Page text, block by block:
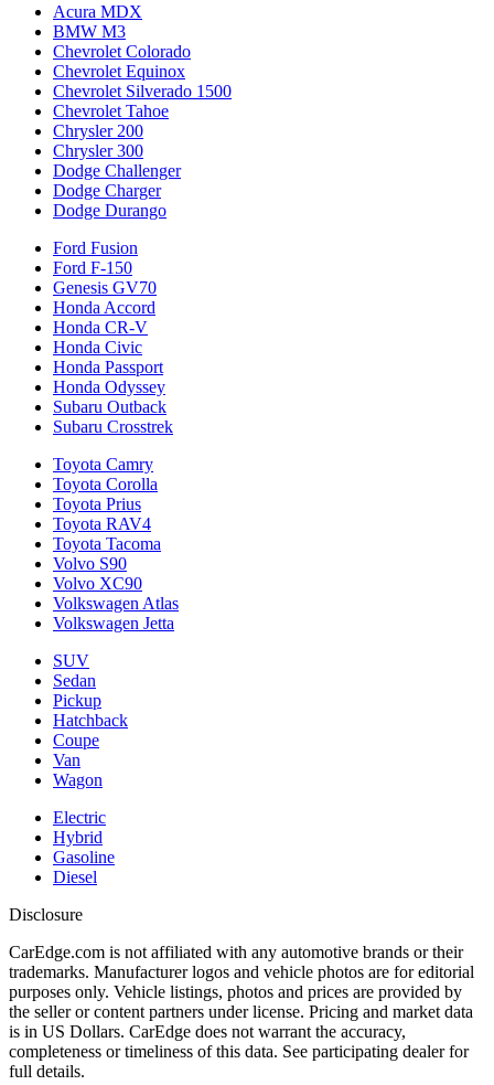
Acura MDX
BMW M3
Chevrolet Colorado
Chevrolet Equinox
Chevrolet Silverado 1500
Chevrolet Tahoe
Chrysler 200
Chrysler 300
Dodge Challenger
Dodge Charger
Dodge Durango
Ford Fusion
Ford F-150
Genesis GV70
Honda Accord
Honda CR-V
Honda Civic
Honda Passport
Honda Odyssey
Subaru Outback
Subaru Crosstrek
Toyota Camry
Toyota Corolla
Toyota Prius
Toyota RAV4
Toyota Tacoma
Volvo S90
Volvo XC90
Volkswagen Atlas
Volkswagen Jetta
SUV
Sedan
Pickup
Hatchback
Coupe
Van
Wagon
Electric
Hybrid
Gasoline
Diesel
Disclosure
CarEdge.com is not affiliated with any automotive brands or their
trademarks. Manufacturer logos and vehicle photos are for editorial
purposes only. Vehicle listings, photos and prices are provided by
the seller or content partners under license. Pricing and market data
is in US Dollars. CarEdge does not warrant the accuracy,
completeness or timeliness of this data. See participating dealer for
full details.